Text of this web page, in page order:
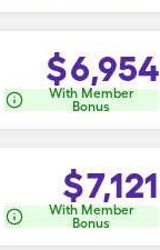
$6,954
With Member
Bonus
$7,121
With Member
Bonus